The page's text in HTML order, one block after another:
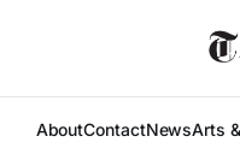
AboutContactNewsArts